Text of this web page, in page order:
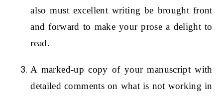
also must excellent writing be brought front
and forward to make your prose a delight to
read.
A marked-up copy of your manuscript with
detailed comments on what is not working in